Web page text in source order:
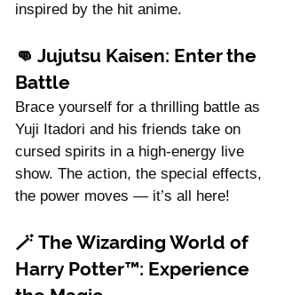
inspired by the hit anime.
👊 Jujutsu Kaisen: Enter the
Battle
Brace yourself for a thrilling battle as
Yuji Itadori and his friends take on
cursed spirits in a high-energy live
show. The action, the special effects,
the power moves — it’s all here!
🪄 The Wizarding World of
Harry Potter™: Experience